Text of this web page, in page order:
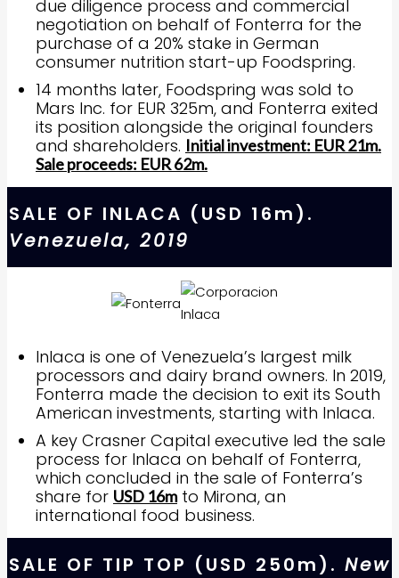
due diligence process and commercial
negotiation on behalf of Fonterra for the
purchase of a 20% stake in German
consumer nutrition start-up Foodspring.
14 months later, Foodspring was sold to
Mars Inc. for EUR 325m, and Fonterra exited
its position alongside the original founders
and shareholders. Initial investment: EUR 21m.
Sale proceeds: EUR 62m.
SALE OF INLACA (USD 16m).
Venezuela, 2019
Inlaca is one of Venezuela’s largest milk
processors and dairy brand owners. In 2019,
Fonterra made the decision to exit its South
American investments, starting with Inlaca.
A key Crasner Capital executive led the sale
process for Inlaca on behalf of Fonterra,
which concluded in the sale of Fonterra’s
share for USD 16mto Mirona, an
international food business.
SALE OF TIP TOP (USD 250m). New